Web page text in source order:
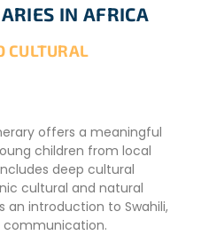
IN AFRICA
CULTURAL
offers a meaningful
children from local
deep cultural
cultural and natural
an introduction to Swahili,
communication.